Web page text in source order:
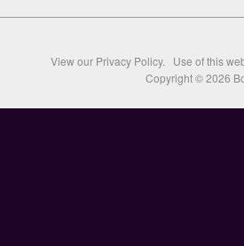
View our Privacy Policy. Use of this
Copyright © 2026